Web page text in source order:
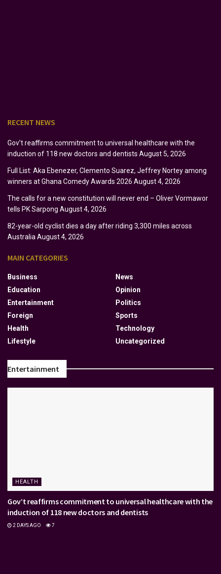
RECENT NEWS
Gov’t reaffirms commitment to universal healthcare with the
induction of 118 new doctors and dentists August 5, 2026
Full List: Aka Ebenezer, Clemento Suarez, Jeffrey Nortey among
winners at Ghana Comedy Awards 2026 August 4, 2026
The calls for a new constitution will never end – Oliver Vormawor
tells PK Sarpong August 4, 2026
82-year-old cyclist dies a day after riding 3,300 miles across
Australia August 4, 2026
MAIN CATEGORIES
Business
Education
Entertainment
Foreign
Health
Lifestyle
News
Opinion
Politics
Sports
Technology
Uncategorized
Entertainment
HEALTH
Gov’t reaffirms commitment to universal healthcare with the
induction of 118 new doctors and dentists
2 DAYS AGO 7